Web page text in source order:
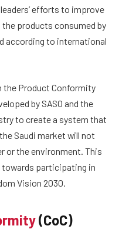
efforts to improve
products consumed by
according to international
the Product Conformity
by SASO and the
to create a system that
Saudi market will not
or the environment. This
towards participating in
Vision 2030.
(CoC)